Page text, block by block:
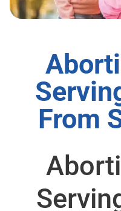
From